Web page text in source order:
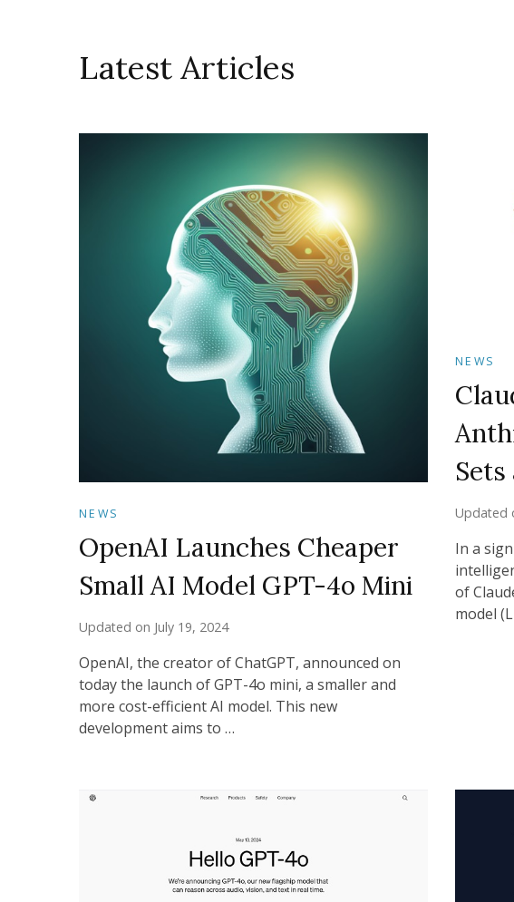
Latest Articles
NEWS
OpenAI Launches Cheaper
Small AI Model GPT-4o Mini
Updated on July 19, 2024
OpenAI, the creator of ChatGPT, announced on
today the launch of GPT-4o mini, a smaller and
more cost-efficient AI model. This new
development aims to …
NEWS
Updated
In a
of
model